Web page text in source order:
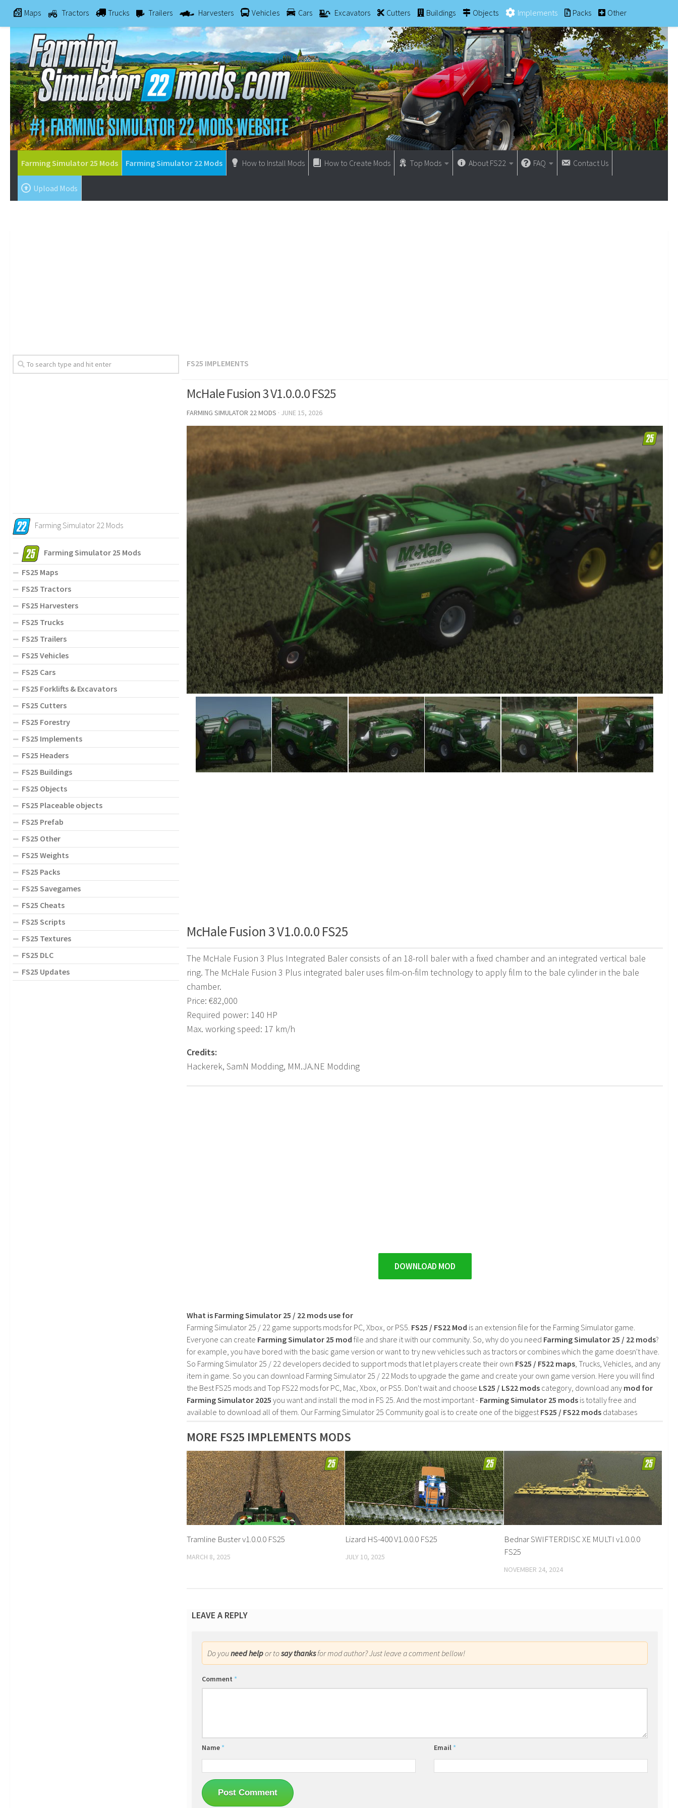
Maps Tractors Trucks Trailers Harvesters Vehicles Cars Excavators Cutters Buildings Objects Implements Packs Other
Farming Simulator 25 Mods Farming Simulator 22 Mods How to Install Mods How to Create Mods Top Mods About FS22 FAQ Contact Us
Upload Mods
FS25 IMPLEMENTS
McHale Fusion 3 V1.0.0.0 FS25
FARMING SIMULATOR 22 MODS · JUNE 15, 2026
McHale Fusion 3 V1.0.0.0 FS25
The McHale Fusion 3 Plus Integrated Baler consists of an 18-roll baler with a fixed chamber and an integrated vertical bale
ring. The McHale Fusion 3 Plus integrated baler uses film-on-film technology to apply film to the bale cylinder in the bale
chamber.
Price: €82,000
Required power: 140 HP
Max. working speed: 17 km/h
Credits:
Hackerek, SamN Modding, MM.JA.NE Modding
DOWNLOAD MOD
What is Farming Simulator 25 / 22 mods use for
Farming Simulator 25 / 22 game supports mods for PC, Xbox, or PS5. FS25 / FS22 Mod is an extension file for the Farming Simulator game.
Everyone can create Farming Simulator 25 mod file and share it with our community. So, why do you need Farming Simulator 25 / 22 mods?
for example, you have bored with the basic game version or want to try new vehicles such as tractors or combines which the game doesn't have.
So Farming Simulator 25 / 22 developers decided to support mods that let players create their own FS25 / F522 maps , Trucks, Vehicles, and any
item in game. So you can download Farming Simulator 25 / 22 Mods to upgrade the game and create your own game version. Here you will find
the Best FS25 mods and Top FS22 mods for PC, Mac, Xbox, or PS5. Don't wait and choose LS25 / LS22 mods category, download any mod for
Farming Simulator 2025 you want and install the mod in FS 25. And the most important - Farming Simulator 25 mods is totally free and
available to download all of them. Our Farming Simulator 25 Community goal is to create one of the biggest FS25 / FS22 mods databases
MORE FS25 IMPLEMENTS MODS
Tramline Buster v1.0.0.0 FS25
MARCH 8, 2025
Lizard HS-400 V1.0.0.0 FS25
JULY 10, 2025
Bednar SWIFTERDISC XE MULTI v1.0.0.0
FS25
NOVEMBER 24, 2024
LEAVE A REPLY
Do youneed helpor tosay thanksfor mod author? Just leave a comment bellow!
Comment *
Name * Email *
Farming Simulator 22 Mods
Farming Simulator 25 Mods
FS25 Maps
FS25 Tractors
FS25 Harvesters
FS25 Trucks
FS25 Trailers
FS25 Vehicles
FS25 Cars
FS25 Forklifts & Excavators
FS25 Cutters
FS25 Forestry
FS25 Implements
FS25 Headers
FS25 Buildings
FS25 Objects
FS25 Placeable objects
FS25 Prefab
FS25 Other
FS25 Weights
FS25 Packs
FS25 Savegames
FS25 Cheats
FS25 Scripts
FS25 Textures
FS25 DLC
FS25 Updates